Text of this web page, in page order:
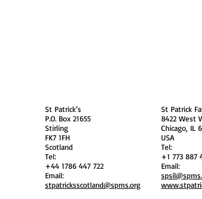
St Patrick’s
P.O. Box 21655
Stirling
FK7 1FH
Scotland
Tel:
+44 1786 447 722
Email:
stpatricksscotland@spms.org
St Patrick
8422 West
Chicago, IL
USA
Tel:
+1 773 887
Email: